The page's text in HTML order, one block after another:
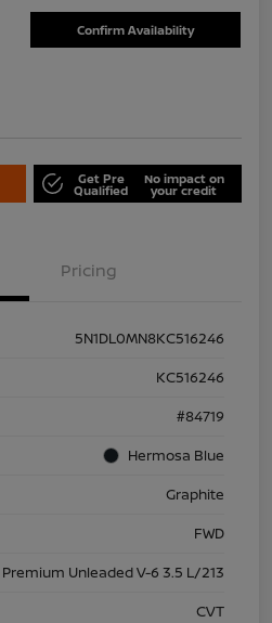
Confirm Availability
Get Pre
Qualified
No impact on
your credit
Pricing
5N1DL0MN8KC516246
KC516246
#84719
Hermosa Blue
Graphite
FWD
Premium Unleaded V-6 3.5 L/213
CVT